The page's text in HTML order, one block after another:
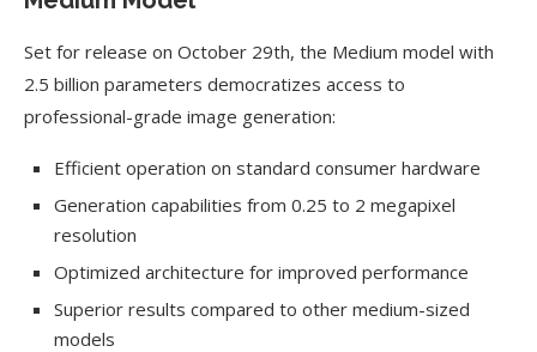
Set for release on October 29th, the Medium model with
2.5 billion parameters democratizes access to
professional-grade image generation:
Efficient operation on standard consumer hardware
Generation capabilities from 0.25 to 2 megapixel
resolution
Optimized architecture for improved performance
Superior results compared to other medium-sized
models